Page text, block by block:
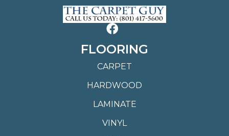
FLOORING
CARPET
HARDWOOD
LAMINATE
VINYL